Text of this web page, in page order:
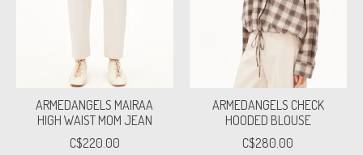
ARMEDANGELS MAIRAA
HIGH WAIST MOM JEAN
C$220.00
ARMEDANGELS CHECK
HOODED BLOUSE
C$280.00